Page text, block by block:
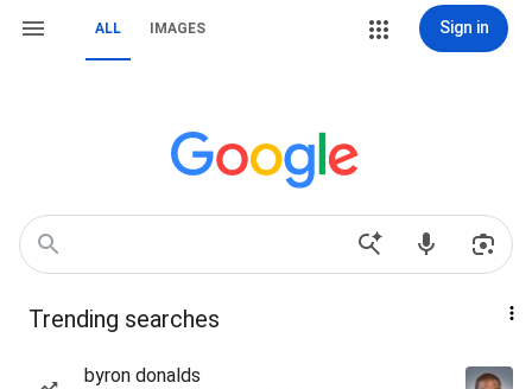
ALL IMAGES Sign in
Trending searches
byron donalds